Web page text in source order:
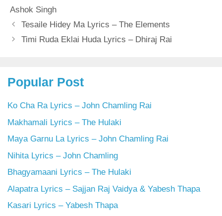
Ashok Singh
Tesaile Hidey Ma Lyrics – The Elements
Timi Ruda Eklai Huda Lyrics – Dhiraj Rai
Popular Post
Ko Cha Ra Lyrics – John Chamling Rai
Makhamali Lyrics – The Hulaki
Maya Garnu La Lyrics – John Chamling Rai
Nihita Lyrics – John Chamling
Bhagyamaani Lyrics – The Hulaki
Alapatra Lyrics – Sajjan Raj Vaidya & Yabesh Thapa
Kasari Lyrics – Yabesh Thapa